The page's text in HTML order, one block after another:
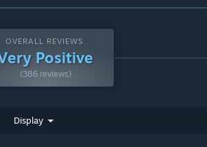
OVERALL REVIEWS:
Positive
(386 reviews)
Display